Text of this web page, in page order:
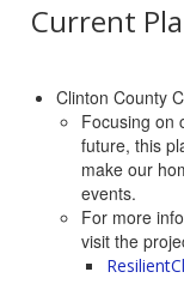
Current
Clinton County
Focusing on
future, this
make our
events.
For more
visit the